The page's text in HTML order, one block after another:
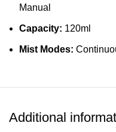
Manual
Capacity: 120ml
Mist Modes:
Power Supply:USB
Connectivity: Wi-Fi
Additional